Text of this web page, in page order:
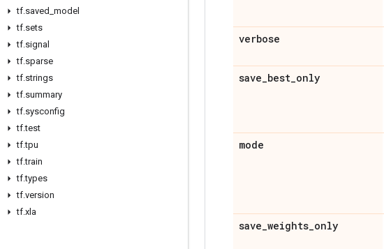
tf.saved model
tf.sets
tf.signal
tf.sparse
tf.strings
tf.summary
tf.sysconfig
tf.test
tf.tpu
tf.train
tf.types
tf.version
tf.xla
verbose
save_best_only
mode
save_weights_only